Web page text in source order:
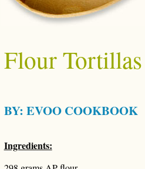
Flour Tortillas
BY: EVOO COOKBOOK
Ingredients: